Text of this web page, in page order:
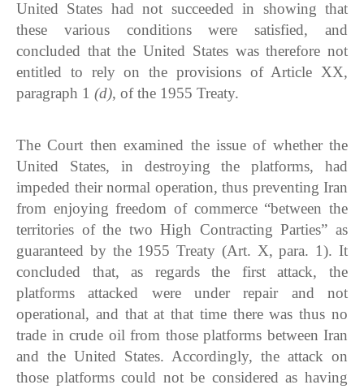
United States had not succeeded in showing that
these various conditions were satisfied, and
concluded that the United States was therefore not
entitled to rely on the provisions of Article XX,
paragraph 1 (d), of the 1955 Treaty.
The Court then examined the issue of whether the
United States, in destroying the platforms, had
impeded their normal operation, thus preventing Iran
from enjoying freedom of commerce “between the
territories of the two High Contracting Parties” as
guaranteed by the 1955 Treaty (Art. X, para. 1). It
concluded that, as regards the first attack, the
platforms attacked were under repair and not
operational, and that at that time there was thus no
trade in crude oil from those platforms between Iran
and the United States. Accordingly, the attack on
those platforms could not be considered as having